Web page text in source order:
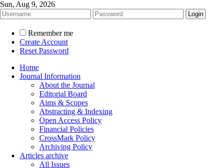
Sun, Aug 9, 2026
Remember me
Create Account
Reset Password
Home
Journal Information
About the Journal
Editorial Board
Aims & Scopes
Abstracting & Indexing
Open Access Policy
Financial Policies
CrossMark Policy
Archiving Policy
Articles archive
All Issues